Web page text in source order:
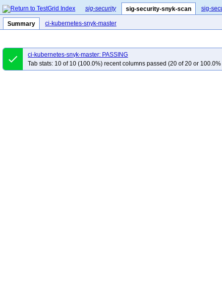
sig-security sig-security-snyk-scan sig-
Summary ci-kubernetes-snyk-master
done
ci-kubernetes-snyk-master: PASSING
Tab stats: 10 of 10 (100.0%) recent columns passed (20 of 20 or